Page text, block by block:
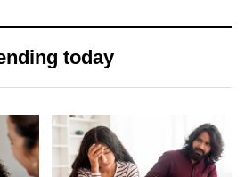
today